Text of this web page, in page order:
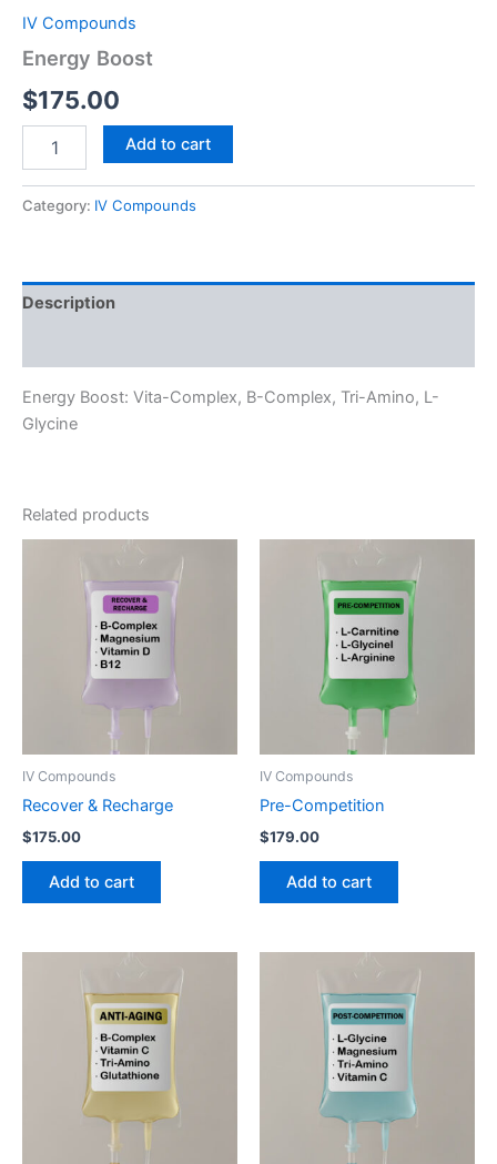
IV Compounds
Energy Boost
$175.00
Boost
Add to cart
Category: IV Compounds
Description
Energy Boost: Vita-Complex, B-Complex, Tri-Amino, L-
Glycine
Related products
IV Compounds
Recover & Recharge
$175.00
Add to cart
IV Compounds
Pre-Competition
$179.00
Add to cart